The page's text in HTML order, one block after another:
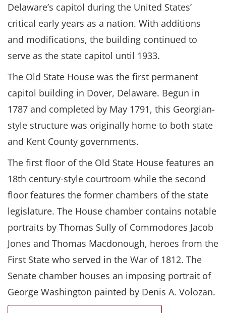
Delaware’s capitol during the United States’
critical early years as a nation. With additions
and modifications, the building continued to
serve as the state capitol until 1933.
The Old State House was the first permanent
capitol building in Dover, Delaware. Begun in
1787 and completed by May 1791, this Georgian-
style structure was originally home to both state
and Kent County governments.
The first floor of the Old State House features an
18th century-style courtroom while the second
floor features the former chambers of the state
legislature. The House chamber contains notable
portraits by Thomas Sully of Commodores Jacob
Jones and Thomas Macdonough, heroes from the
First State who served in the War of 1812. The
Senate chamber houses an imposing portrait of
George Washington painted by Denis A. Volozan.